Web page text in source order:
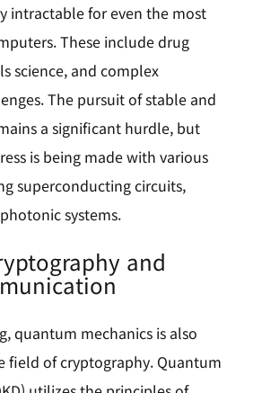
intractable for even the most
These include drug
science, and complex
The pursuit of stable and
a significant hurdle, but
is being made with various
superconducting circuits,
systems.
and
quantum mechanics is also
field of cryptography. Quantum